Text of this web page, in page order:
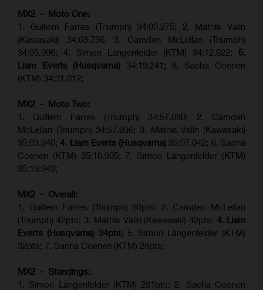
MX2 - Moto One:
1. Guillem Farres (Triumph) 34:00.275; 2. Mathis Valin
(Kawasaki) 34:03.736; 3. Camden McLellan (Triumph)
34:05.996; 4. Simon Längenfelder (KTM) 34:12.622; 5.
Liam Everts (Husqvarna) 34:19.241 ; 8. Sacha Coenen
(KTM) 34:31.012;
MX2 - Moto Two:
1. Guillem Farres (Triumph) 34:57.080; 2. Camden
McLellan (Triumph) 34:57.936; 3. Mathis Valin (Kawasaki)
35:03.940; 4. Liam Everts (Husqvarna) 35:07.042; 6. Sacha
Coenen (KTM) 35:10.905; 7. Simon Längenfelder (KTM)
35:19.949;
MX2 - Overall:
1. Guillem Farres (Triumph) 50pts; 2. Camden McLellan
(Triumph) 42pts; 3. Mathis Valin (Kawasaki) 42pts; 4. Liam
Everts (Husqvarna) 34pts; 5. Simon Längenfelder (KTM)
32pts; 7. Sacha Coenen (KTM) 28pts;
MX2 - Standings:
1. Simon Längenfelder (KTM) 281pts; 2. Sacha Coenen